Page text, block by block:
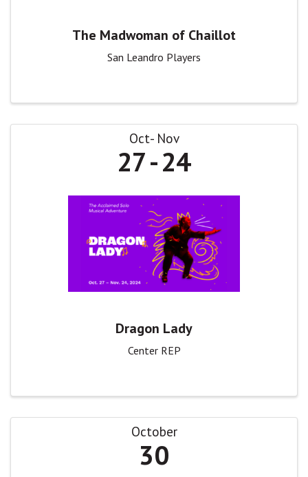
The Madwoman of Chaillot
San Leandro Players
Oct Nov
27 24
Dragon Lady
Center REP
October
30